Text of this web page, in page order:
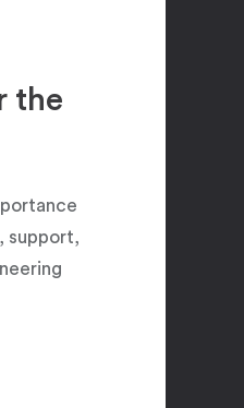
the
support,